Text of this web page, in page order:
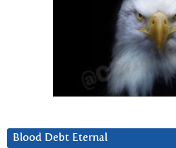
Blood Debt Eternal